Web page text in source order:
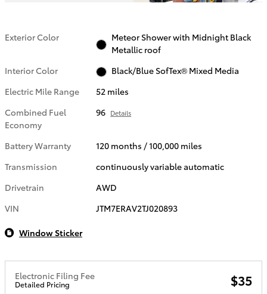
Exterior Color
Meteor Shower with Midnight Black
Metallic roof
Interior Color
Black/Blue SofTex® Mixed Media
Electric Mile Range
52 miles
Combined Fuel
Economy
96 Details
Battery Warranty
120 months / 100,000 miles
Transmission
continuously variable automatic
Drivetrain
AWD
VIN
JTM7ERAV2TJ020893
Window Sticker
Electronic Filing Fee
Detailed Pricing $35